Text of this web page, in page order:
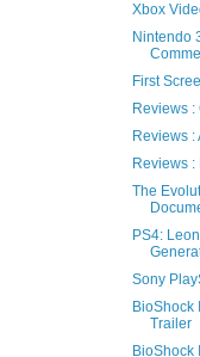
Xbox
Nintendo
First
Reviews :
Reviews
Reviews
The
PS4:
Sony
BioShock
Trailer
BioShock